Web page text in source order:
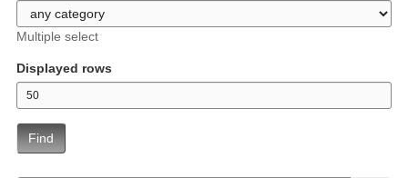
Multiple select
Displayed rows
Find